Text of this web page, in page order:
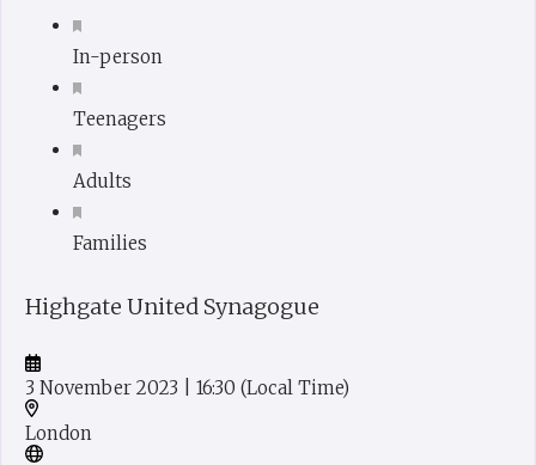
In-person
Teenagers
Adults
Families
Highgate United Synagogue
3 November 2023 | 16:30 (Local Time)
London